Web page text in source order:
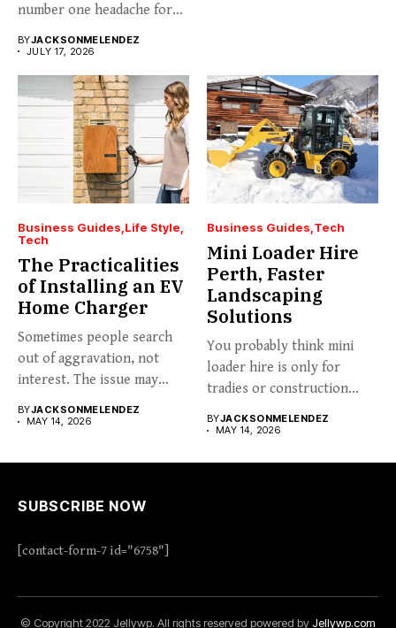
number one headache for
BYJACKSONMELENDEZ
JULY 17, 2026
Business Guides Life Style
Tech
The Practicalities
of Installing an EV
Home Charger
Sometimes people search
out of aggravation, not
interest. The issue may
BYJACKSONMELENDEZ
MAY 14, 2026
Business Guides Tech
Mini Loader Hire
Perth, Faster
Landscaping
Solutions
You probably think mini
loader hire is only for
tradies or construction...
BYJACKSONMELENDEZ
MAY 14, 2026
SUBSCRIBE NOW
[contact-form-7 id="6758"]
© Copyright 2022 Jellywp. All rights reserved powered by Jellywp.com